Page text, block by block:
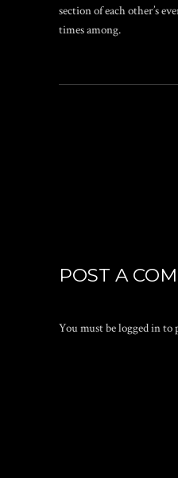
section of each other’s
times among.
POST A
You must belogged into